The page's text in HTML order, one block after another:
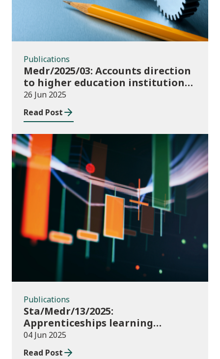
Publications
Medr/2025/03: Accounts direction
to higher education institutions
in Wales for 2024/25
26 Jun 2025
Read Post
Publications
Publications
Sta/Medr/13/2025:
Apprenticeships learning
programmes started: November
2024 to January 2025
04 Jun 2025
Read Post